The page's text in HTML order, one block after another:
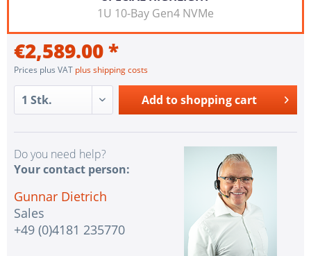
1U 10-Bay Gen4 NVMe
€2,589.00 *
Prices plus VAT plus shipping costs
Add to shopping cart
Do you need help?
Your contact person:
Gunnar Dietrich
Sales
+49 (0)4181 235770